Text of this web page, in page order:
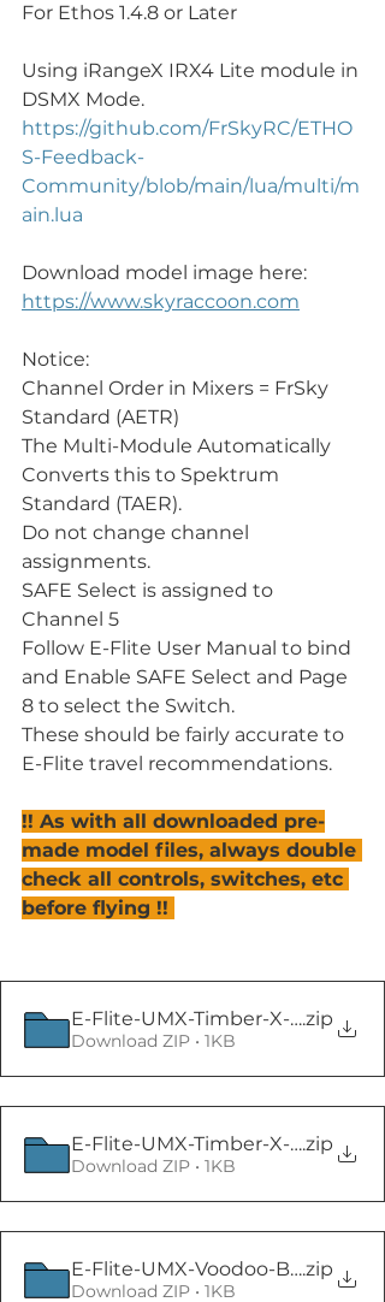
For Ethos 1.4.8 or Later
Using iRangeX IRX4 Lite module in
DSMX Mode.
https://github.com/FrSkyRC/ETHO
S-Feedback-
Community/blob/main/lua/multi/m
ain.lua
Download model image here:
https://www.skyraccoon.com
Notice:
Channel Order in Mixers = FrSky
Standard (AETR)
The Multi-Module Automatically
Converts this to Spektrum
Standard (TAER).
Do not change channel
assignments.
SAFE Select is assigned to
Channel 5
Follow E-Flite User Manual to bind
and Enable SAFE Select and Page
8 to select the Switch.
These should be fairly accurate to
E-Flite travel recommendations.
!! As with all downloaded pre-
made model files, always double
check all controls, switches, etc
before flying !!
E-Flite-UMX-Timber-X-BNF-Basic
.zip
Download ZIP • 1KB
E-Flite-UMX-Timber-X-BNF-Basic
.zip
Download ZIP • 1KB
E-Flite-UMX-Voodoo-BNF-Basic
.zip
Download ZIP • 1KB